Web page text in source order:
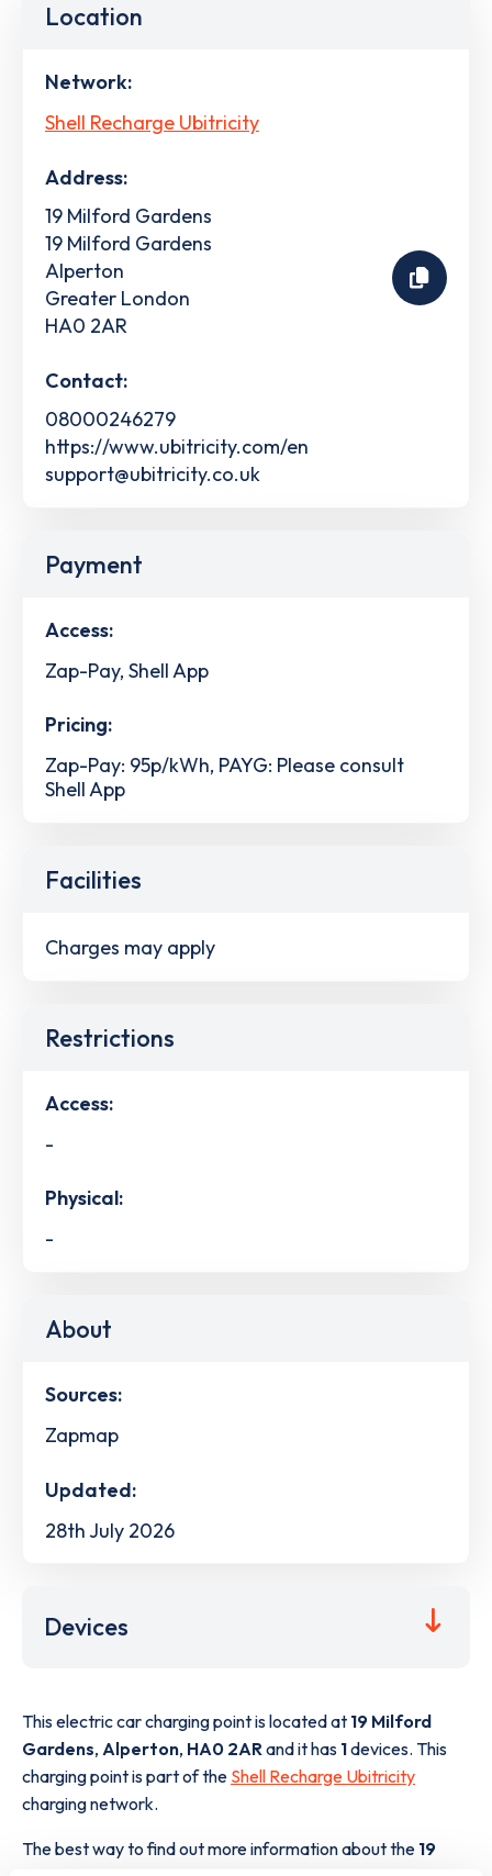
Location
Network:
Shell Recharge Ubitricity
Address:
19 Milford Gardens
19 Milford Gardens
Alperton
Greater London
HA0 2AR
Contact:
08000246279
https://www.ubitricity.com/en
support@ubitricity.co.uk
Payment
Access:
Zap-Pay, Shell App
Pricing:
Zap-Pay: 95p/kWh, PAYG: Please consult
Shell App
Facilities
Charges may apply
Restrictions
Access:
-
Physical:
-
About
Sources:
Zapmap
Updated:
28th July 2026
Devices
This electric car charging point is located at 19 Milford
Gardens, Alperton, HA0 2ARand it has 1devices. This
charging point is part of the Shell Recharge Ubitricity
charging network.
The best way to find out more information about the 19